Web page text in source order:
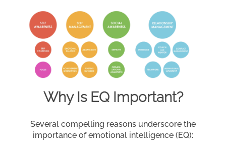
Why Is EQ Important?
Several compelling reasons underscore the
importance of emotional intelligence (EQ):